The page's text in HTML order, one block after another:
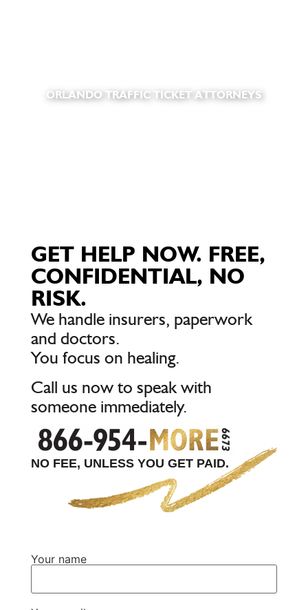
ORLANDO TRAFFIC TICKET ATTORNEYS
GET HELP NOW. FREE,
CONFIDENTIAL, NO
RISK.
We handle insurers, paperwork
and doctors.
You focus on healing.
Call us now to speak with
someone immediately.
NO FEE, UNLESS YOU GET PAID.
Your name